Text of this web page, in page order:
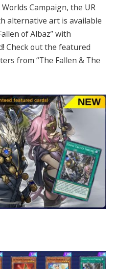
Campaign, the UR
alternative art is available
of Albaz” with
Check out the featured
from “The Fallen & The